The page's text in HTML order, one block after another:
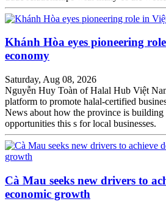
Khánh Hòa eyes pioneering
economy
Saturday, Aug 08, 2026
Nguyễn Huy Toàn of Halal Hub Việt
platform to promote halal-certified
News about how the province is building
opportunities this s for local businesses.
Cà Mau seeks new drivers to
economic growth